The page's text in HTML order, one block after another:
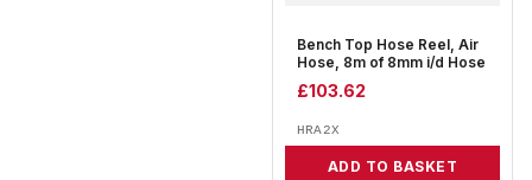
Bench Top Hose Reel, Air
Hose, 8m of 8mm i/d Hose
£103.62
HRA2X
ADD TO BASKET